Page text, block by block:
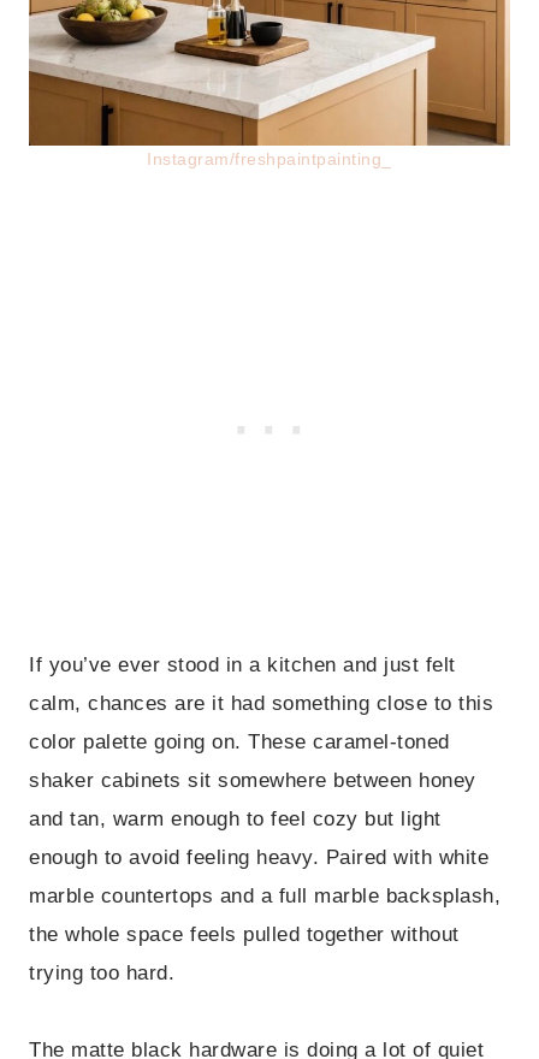
Instagram/freshpaintpainting_
If you’ve ever stood in a kitchen and just felt
calm, chances are it had something close to this
color palette going on. These caramel-toned
shaker cabinets sit somewhere between honey
and tan, warm enough to feel cozy but light
enough to avoid feeling heavy. Paired with white
marble countertops and a full marble backsplash,
the whole space feels pulled together without
trying too hard.
The matte black hardware is doing a lot of quiet